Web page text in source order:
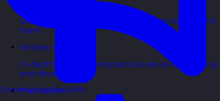
Latest updates, stories, and perspectives from the
team.
Articles Hub
In-depth thinking and practical advice on learning
and development.
Free Guides
Communication Skills